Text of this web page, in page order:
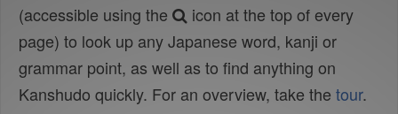
(accessible using the
icon at the top of every
page) to look up any Japanese word, kanji or
grammar point, as well as to find anything on
Kanshudo quickly. For an overview, take the tour.